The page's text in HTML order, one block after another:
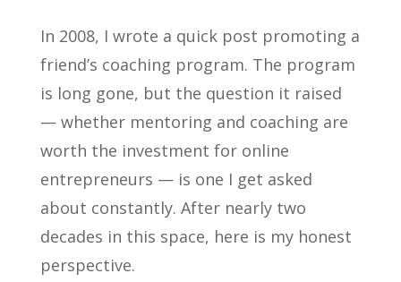
In 2008, I wrote a quick post promoting a
friend’s coaching program. The program
is long gone, but the question it raised
— whether mentoring and coaching are
worth the investment for online
entrepreneurs — is one I get asked
about constantly. After nearly two
decades in this space, here is my honest
perspective.